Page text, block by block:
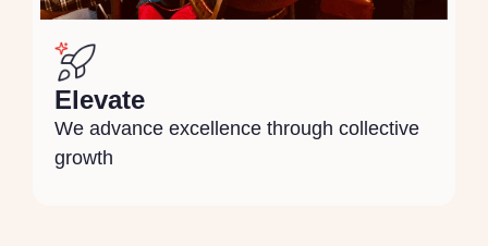
Elevate
We advance excellence through collective
growth